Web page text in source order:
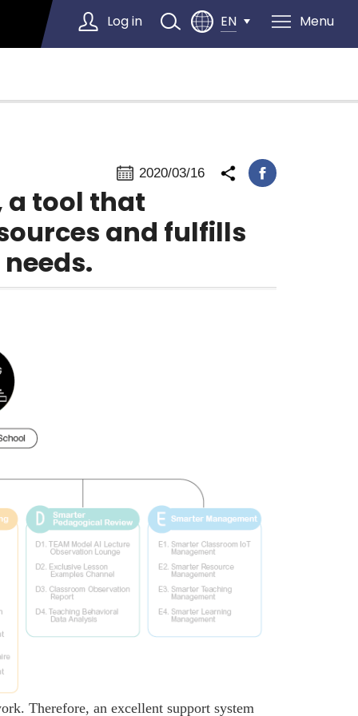
Log in EN Menu
2020/03/16
a tool that
and fulfills
Therefore, an excellent support system